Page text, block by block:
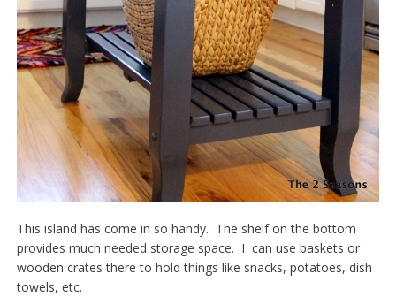
This island has come in so handy. The shelf on the bottom
provides much needed storage space. I can use baskets or
wooden crates there to hold things like snacks, potatoes, dish
towels, etc.